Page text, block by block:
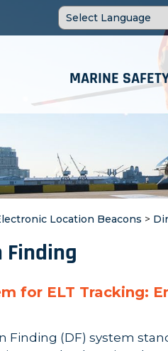
MARINE
Location Beacons >
Finding
for ELT Tracking:
Finding (DF) system